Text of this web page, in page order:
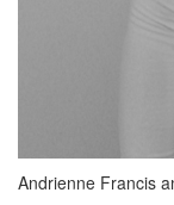
Andrienne Francis